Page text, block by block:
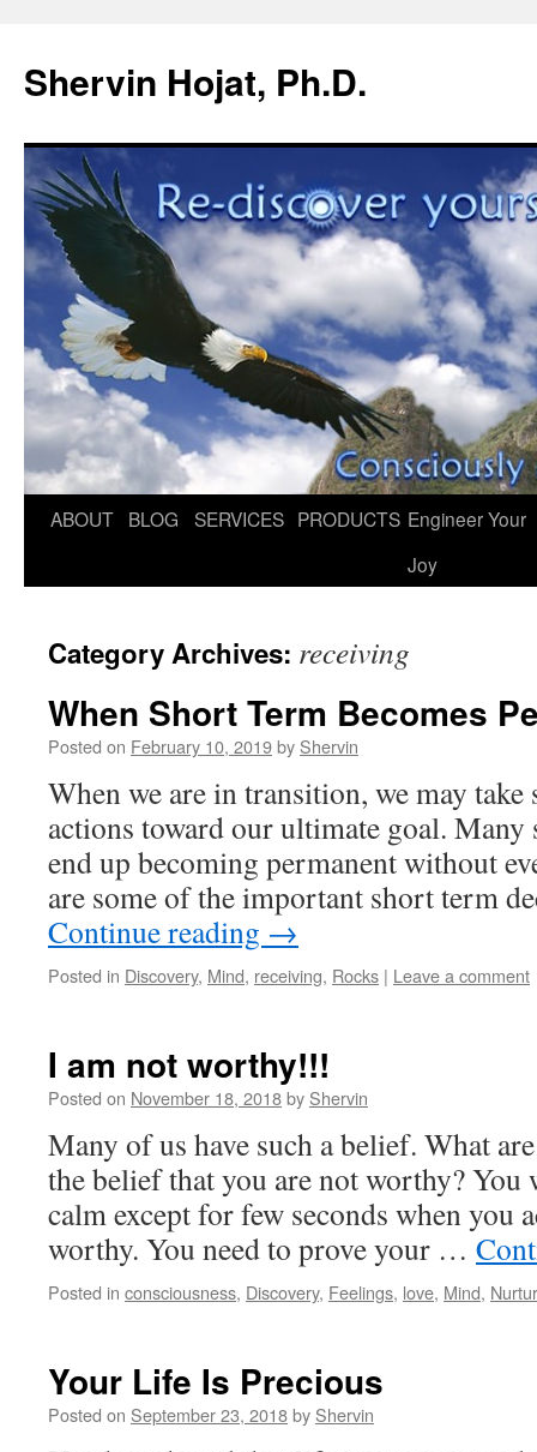
Shervin Hojat, Ph.D.
Skip
ABOUT BLOG SERVICES PRODUCTS Engineer Your
Joy
Category Archives: receiving
When Short Term Becomes
Posted on February 10, 2019by Shervin
When we are in transition, we may take
actions toward our ultimate goal.
end up becoming permanent without
are some of the important short term
Continue reading →
Posted in Discovery, Mind, receiving, Rocks | Leave a comment
I am not worthy!!!
Posted on November 18, 2018by Shervin
Many of us have such a belief. What
the belief that you are not worthy? You
calm except for few seconds when you
worthy. You need to prove your …
Posted in consciousness, Discovery, Feelings, love, Mind,
Your Life Is Precious
Posted on September 23, 2018by Shervin